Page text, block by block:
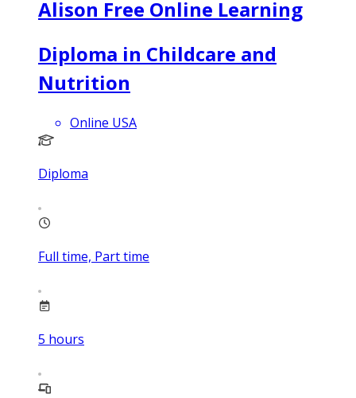
Alison Free Online Learning
Diploma in Childcare and
Nutrition
Online USA
Diploma
Full time, Part time
5 hours